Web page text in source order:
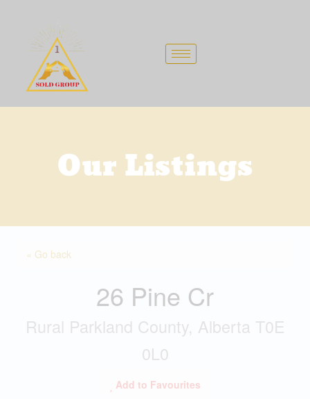
content
Our Listings
« Go back
26 Pine Cr
Rural Parkland County, Alberta T0E
0L0
Add to Favourites